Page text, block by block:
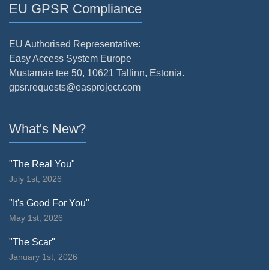
EU GPSR Compliance
EU Authorised Representative:
Easy Access System Europe
Mustamäe tee 50, 10621 Tallinn, Estonia.
gpsr.requests@easproject.com
What's New?
"The Real You"
July 1st, 2026
"It's Good For You"
May 1st, 2026
"The Scar"
January 1st, 2026